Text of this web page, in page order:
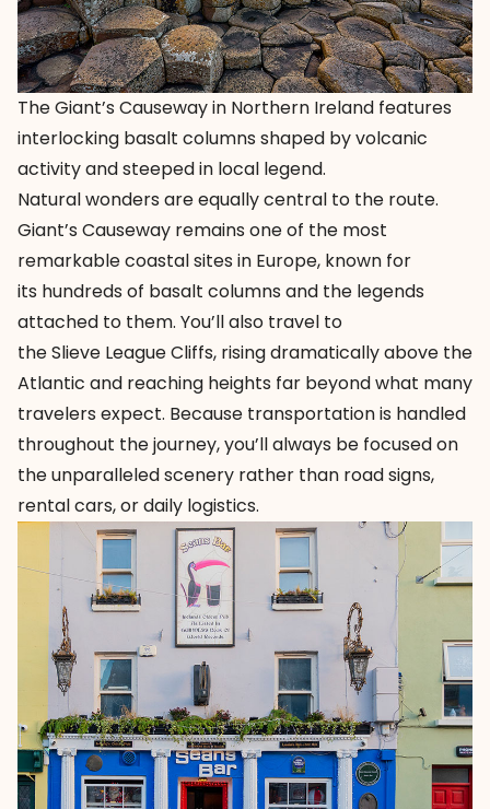
The Giant’s Causeway in Northern Ireland features
interlocking basalt columns shaped by volcanic
activity and steeped in local legend.
Natural wonders are equally central to the route.
Giant’s Causeway remains one of the most
remarkable coastal sites in Europe, known for
its hundreds of basalt columns and the legends
attached to them. You’ll also travel to
theSlieve League Cliffs, rising dramatically above the
Atlantic and reaching heights far beyond what many
travelers expect. Because transportation is handled
throughout the journey, you’ll always be focused on
the unparalleled scenery rather than road signs,
rental cars, or daily logistics.